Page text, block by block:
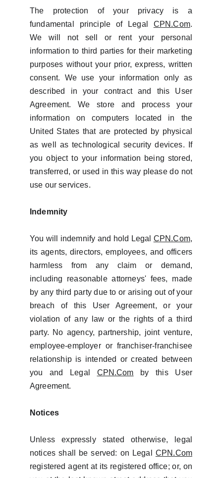
The protection of your privacy is a
fundamental principle of Legal CPN.Com.
We will not sell or rent your personal
information to third parties for their marketing
purposes without your prior, express, written
consent. We use your information only as
described in your contract and this User
Agreement. We store and process your
information on computers located in the
United States that are protected by physical
as well as technological security devices. If
you object to your information being stored,
transferred, or used in this way please do not
use our services.
Indemnity
You will indemnify and hold Legal CPN.Com,
its agents, directors, employees, and officers
harmless from any claim or demand,
including reasonable attorneys' fees, made
by any third party due to or arising out of your
breach of this User Agreement, or your
violation of any law or the rights of a third
party. No agency, partnership, joint venture,
employee-employer or franchiser-franchisee
relationship is intended or created between
you and Legal CPN.Com by this User
Agreement.
Notices
Unless expressly stated otherwise, legal
notices shall be served: on Legal CPN.Com
registered agent at its registered office; or, on